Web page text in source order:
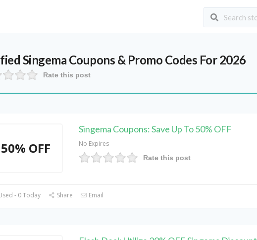
Singema Coupons & Promo Codes For 2026
Rate this post
50% OFF
Singema Coupons: Save Up To 50% OFF
No Expires
Rate this post
- 0 Today Share Email